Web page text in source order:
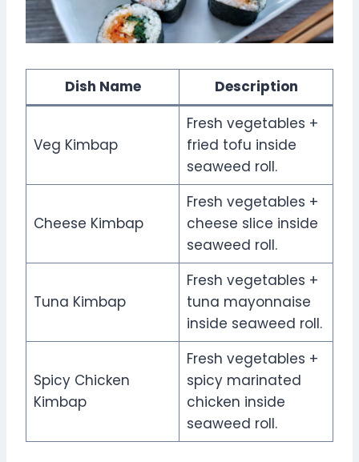
Dish Name Description
Veg Kimbap
Fresh vegetables +
fried tofu inside
seaweed roll.
Cheese Kimbap
Fresh vegetables +
cheese slice inside
seaweed roll.
Tuna Kimbap
Fresh vegetables +
tuna mayonnaise
inside seaweed roll.
Spicy Chicken
Kimbap
Fresh vegetables +
spicy marinated
chicken inside
seaweed roll.